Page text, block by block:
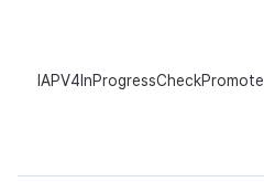
IAPV4InProgressCheckPromote